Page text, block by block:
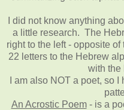
I did not know anything
a little research. The
right to the left - opposite
22 letters to the Hebrew
with the
I am also NOT a poet, so
An Acrostic Poem- is a